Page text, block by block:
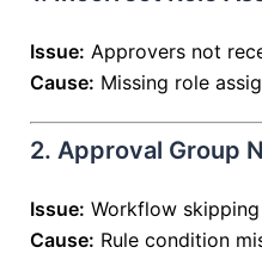
Issue: Approvers not
Cause: Missing role
2. Approval Group
Issue: Workflow
Cause: Rule condition